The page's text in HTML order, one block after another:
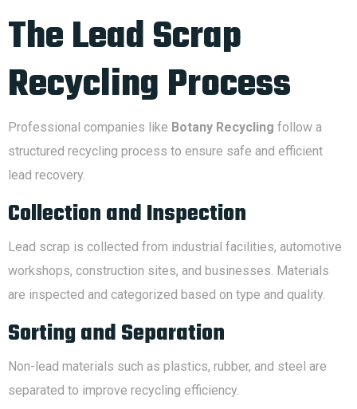
The Lead Scrap
Recycling Process
Professional companies like Botany Recycling follow a
structured recycling process to ensure safe and efficient
lead recovery.
Collection and Inspection
Lead scrap is collected from industrial facilities, automotive
workshops, construction sites, and businesses. Materials
are inspected and categorized based on type and quality.
Sorting and Separation
Non-lead materials such as plastics, rubber, and steel are
separated to improve recycling efficiency.